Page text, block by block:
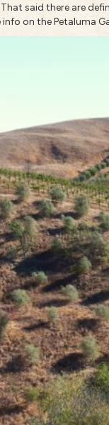
said there are
info on the Petaluma